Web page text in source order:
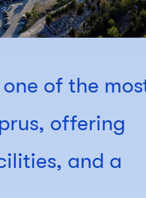
of the
offering
and a